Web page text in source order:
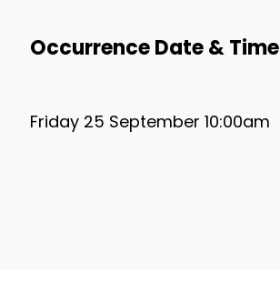
Occurrence Date & Time
Friday 25 September 10:00am